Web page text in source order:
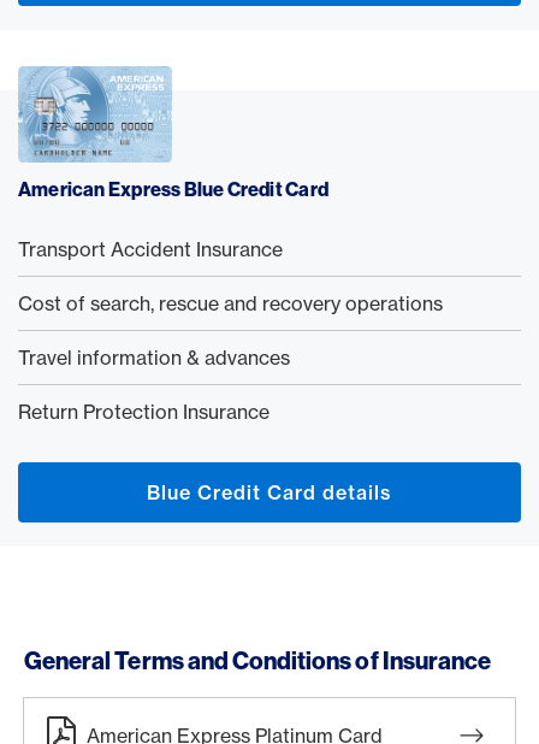
American Express Blue Credit Card
Transport Accident Insurance
Cost of search, rescue and recovery operations
Travel information & advances
Return Protection Insurance
Blue Credit Card details
General Terms and Conditions of Insurance
American Express Platinum Card